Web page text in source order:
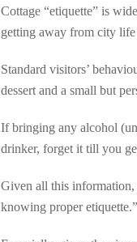
Cottage “etiquette” is
getting away from city life
Standard visitors’
dessert and a small but
If bringing any alcohol
drinker, forget it till you
Given all this information,
knowing proper etiquette.”